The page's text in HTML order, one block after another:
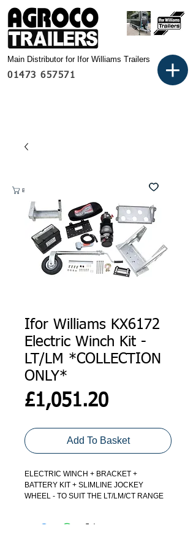
01473 657571
Main Distributor for Ifor Williams Trailers
Basket:
Ifor Williams KX6172
Electric Winch Kit -
LT/LM *COLLECTION
ONLY*
£1,051.20Price
Add To Basket
ELECTRIC WINCH + BRACKET +
BATTERY KIT + SLIMLINE JOCKEY
WHEEL - TO SUIT THE LT/LM/CT RANGE